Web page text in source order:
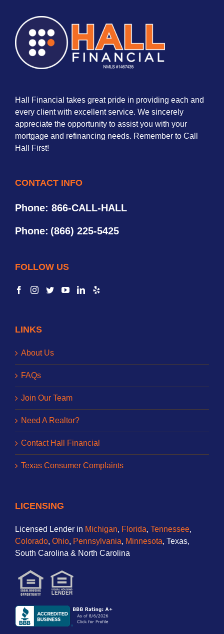
Hall Financial takes great pride in providing each and
every client with excellent service. We sincerely
appreciate the opportunity to assist you with your
mortgage and refinancing needs. Remember to Call
Hall First!
CONTACT INFO
Phone: 866-CALL-HALL
Phone: (866) 225-5425
FOLLOW US
LINKS
About Us
FAQs
Join Our Team
Need A Realtor?
Contact Hall Financial
Texas Consumer Complaints
LICENSING
Licensed Lender in Michigan, Florida, Tennessee,
Colorado, Ohio, Pennsylvania, Minnesota, Texas,
South Carolina & North Carolina